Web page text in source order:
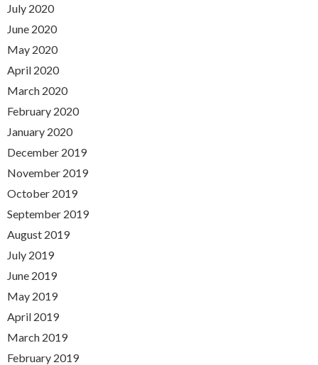
July 2020
June 2020
May 2020
April 2020
March 2020
February 2020
January 2020
December 2019
November 2019
October 2019
September 2019
August 2019
July 2019
June 2019
May 2019
April 2019
March 2019
February 2019